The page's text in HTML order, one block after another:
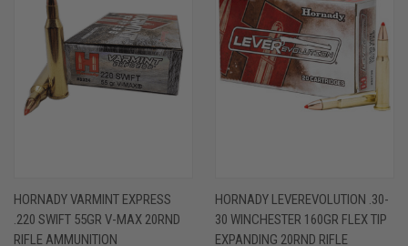
HORNADY VARMINT EXPRESS
.220 SWIFT 55GR V-MAX 20RND
RIFLE AMMUNITION
HORNADY LEVEREVOLUTION .30-
30 WINCHESTER 160GR FLEX TIP
EXPANDING 20RND RIFLE